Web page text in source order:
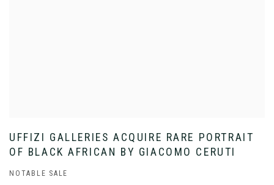
UFFIZI GALLERIES ACQUIRE RARE PORTRAIT
OF BLACK AFRICAN BY GIACOMO CERUTI
NOTABLE SALE